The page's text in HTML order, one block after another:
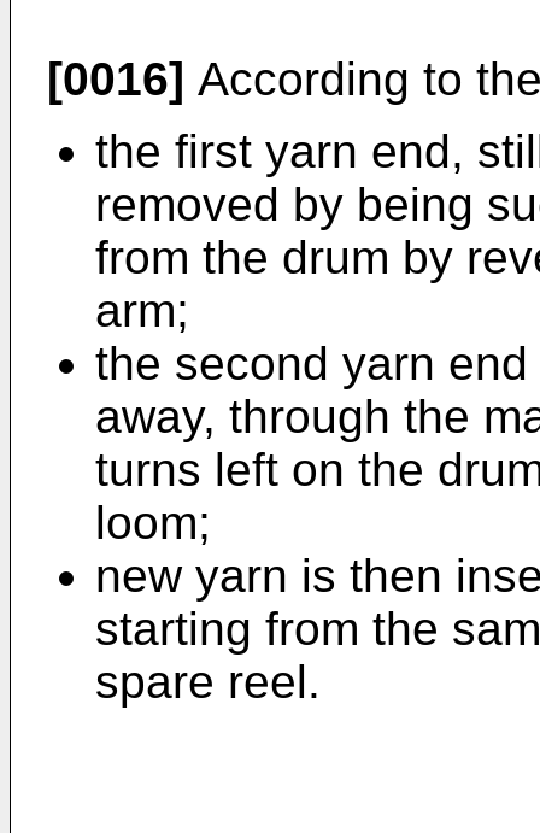
[0016] According to
the first yarn end,
removed by being
from the drum by
arm;
the second yarn
away, through the
turns left on the
loom;
new yarn is then
starting from the
spare reel.